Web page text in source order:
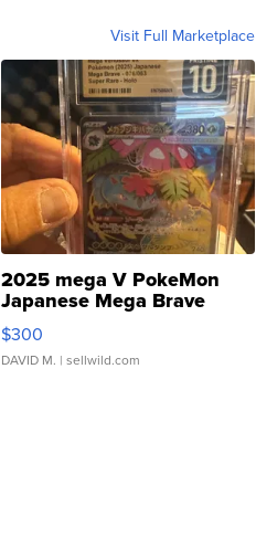
Visit Full Marketplace
2025 mega V PokeMon
Japanese Mega Brave
076/063 Super Rare H...
$300
DAVID M. | sellwild.com